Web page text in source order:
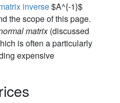
inverse$A^{-1}$
the scope of this page.
matrix(discussed
is often a particularly
expensive